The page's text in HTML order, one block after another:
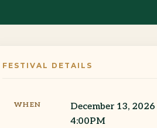
FESTIVAL DETAILS
WHEN
December 13,
4:00PM